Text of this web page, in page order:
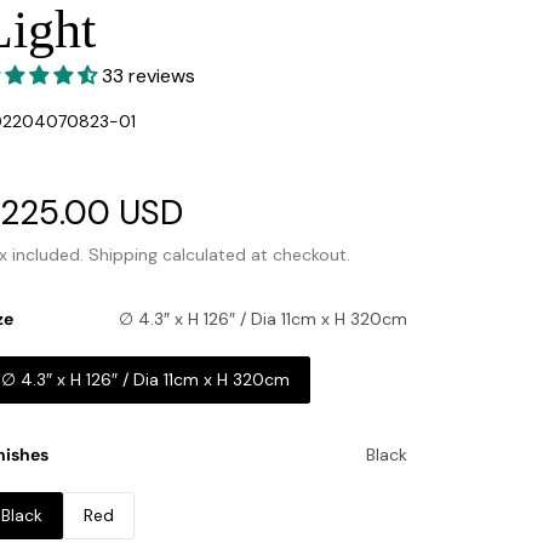
33 reviews
01
USD
price
included. Shipping calculated at checkout.
∅ 4.3″ x H 126″ / Dia 11cm x H 320cm
∅ 4.3″ x H 126″ / Dia 11cm x H 320cm
Black
Black Red